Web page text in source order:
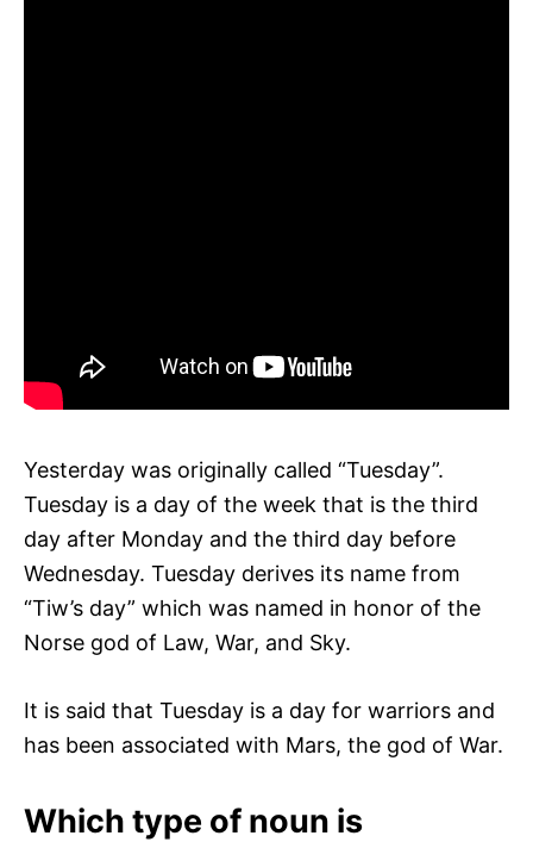
Yesterday was originally called “Tuesday”.
Tuesday is a day of the week that is the third
day after Monday and the third day before
Wednesday. Tuesday derives its name from
“Tiw’s day” which was named in honor of the
Norse god of Law, War, and Sky.
It is said that Tuesday is a day for warriors and
has been associated with Mars, the god of War.
Which type of noun is